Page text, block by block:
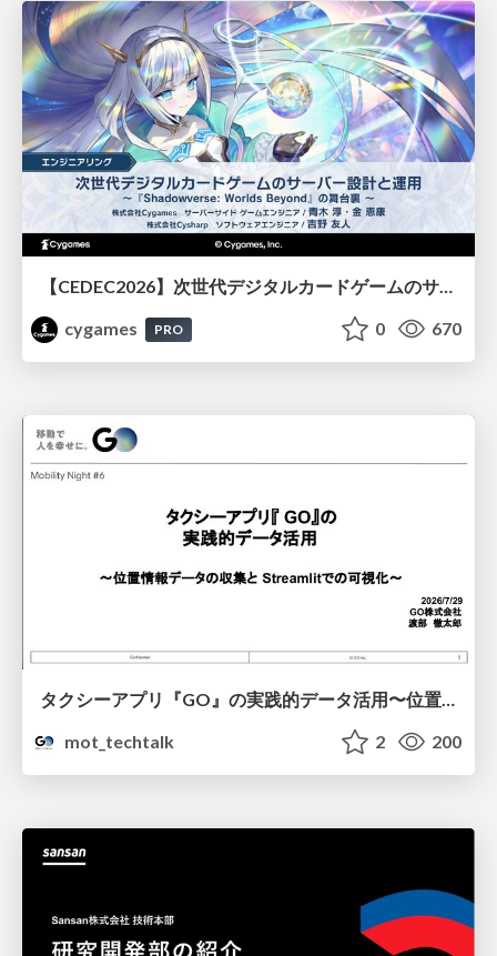
【CEDEC2026】次世代デジタルカードゲームのサーバー設計と運用 〜『Shadowverse: Worlds Beyond』の舞台裏～
cygames
PRO 0 670
タクシーアプリ『GO』の実践的データ活用〜位置情報データの収集とStreamlitでの可視化〜
mot_techtalk
2 200